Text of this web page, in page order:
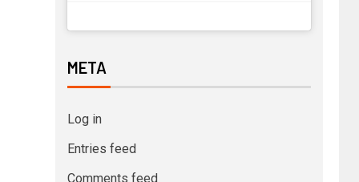
META
Log in
Entries feed
Comments feed